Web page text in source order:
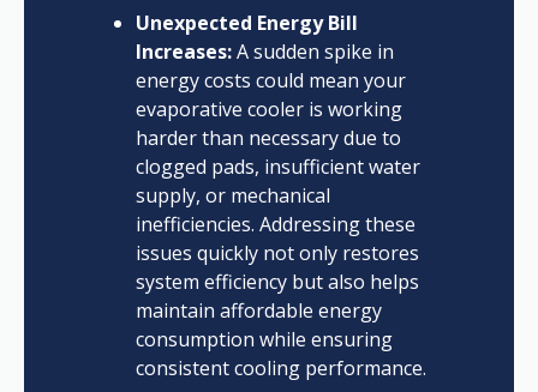
Unexpected Energy Bill
Increases:A sudden spike in
energy costs could mean your
evaporative cooler is working
harder than necessary due to
clogged pads, insufficient water
supply, or mechanical
inefficiencies. Addressing these
issues quickly not only restores
system efficiency but also helps
maintain affordable energy
consumption while ensuring
consistent cooling performance.